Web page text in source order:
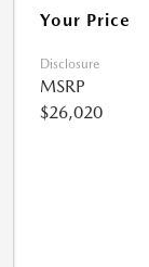
Your Price
Disclosure
MSRP
$26,020